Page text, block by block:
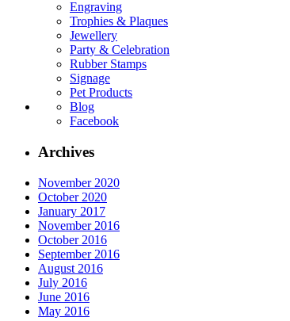
Engraving
Trophies & Plaques
Jewellery
Party & Celebration
Rubber Stamps
Signage
Pet Products
Blog
Facebook
Archives
November 2020
October 2020
January 2017
November 2016
October 2016
September 2016
August 2016
July 2016
June 2016
May 2016